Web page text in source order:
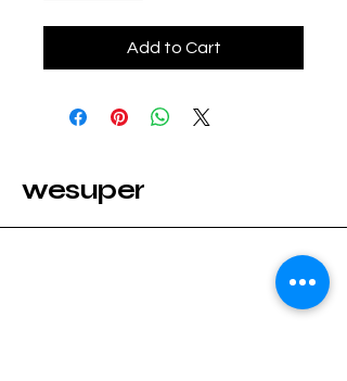
Add to Cart
wesuper